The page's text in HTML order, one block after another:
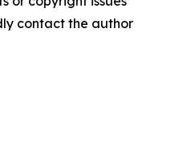
contact the author